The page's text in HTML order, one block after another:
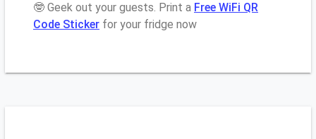
🤓 Geek out your guests. Print a Free WiFi QR
Code Sticker for your fridge now